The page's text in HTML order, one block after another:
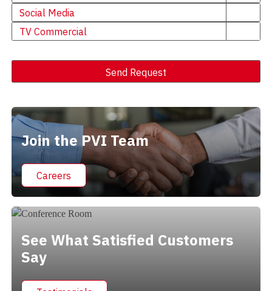
Social Media
TV Commercial
Send Request
Join the PVI Team
Careers
See What Satisfied Customers
Say